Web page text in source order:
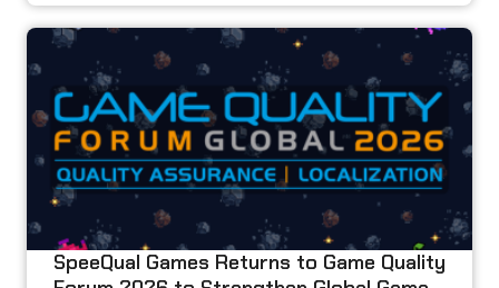
SpeeQual Games Returns to Game Quality